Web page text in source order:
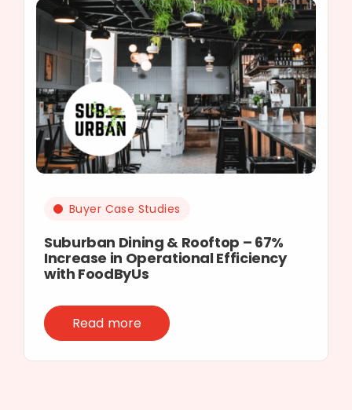
Buyer Case Studies
Suburban Dining & Rooftop – 67%
Increase in Operational Efficiency
with FoodByUs
Read more